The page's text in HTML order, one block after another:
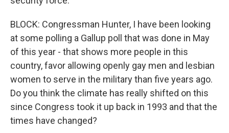
BLOCK: Congressman Hunter, I have been looking
at some polling a Gallup poll that was done in May
of this year - that shows more people in this
country, favor allowing openly gay men and lesbian
women to serve in the military than five years ago.
Do you think the climate has really shifted on this
since Congress took it up back in 1993 and that the
times have changed?